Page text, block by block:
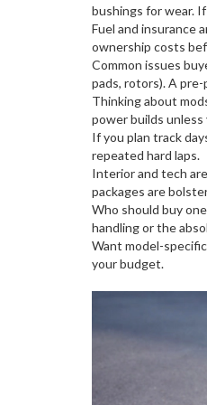
bushings for wear.
Fuel and insurance
ownership costs
Common issues
pads, rotors). A
Thinking about
power builds
If you plan track
repeated hard laps.
Interior and tech
packages are
Who should buy
handling or the
Want model-
your budget.